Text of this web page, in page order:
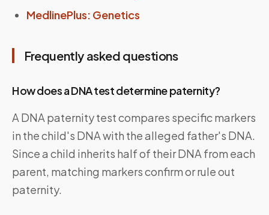
MedlinePlus: Genetics
Frequently asked questions
How does a DNA test determine paternity?
A DNA paternity test compares specific markers
in the child's DNA with the alleged father's DNA.
Since a child inherits half of their DNA from each
parent, matching markers confirm or rule out
paternity.